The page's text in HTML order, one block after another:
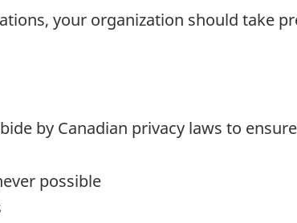
your organization should take
by Canadian privacy laws to
possible